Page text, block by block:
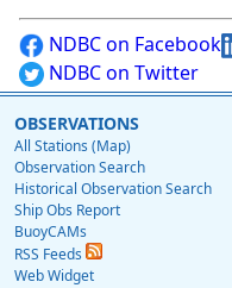
NDBC on Facebook
NDBC on Twitter
OBSERVATIONS
All Stations (Map)
Observation Search
Historical Observation Search
Ship Obs Report
BuoyCAMs
RSS Feeds
Web Widget